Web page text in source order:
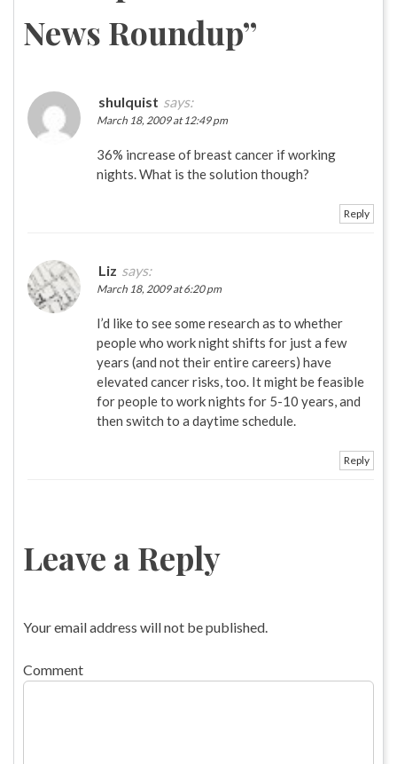
News Roundup”
shulquist says:
March 18, 2009 at 12:49 pm
36% increase of breast cancer if working
nights. What is the solution though?
Reply
Liz says:
March 18, 2009 at 6:20 pm
I’d like to see some research as to whether
people who work night shifts for just a few
years (and not their entire careers) have
elevated cancer risks, too. It might be feasible
for people to work nights for 5-10 years, and
then switch to a daytime schedule.
Reply
Leave a Reply
Your email address will not be published.
Comment